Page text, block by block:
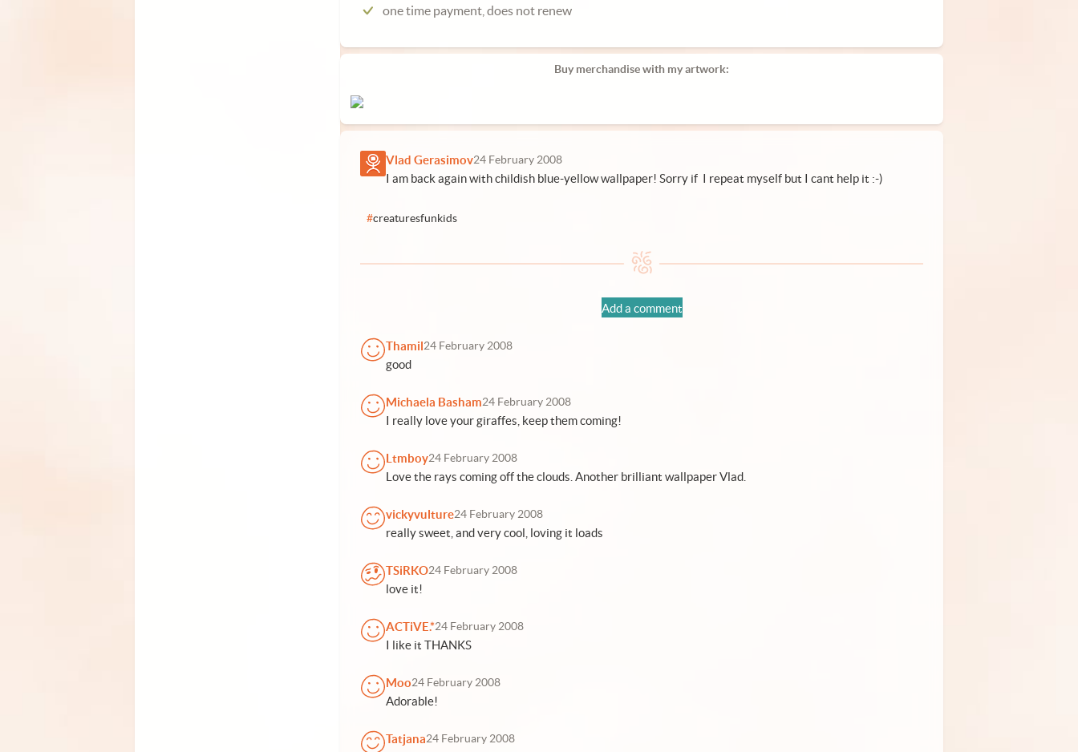
one time payment, does not renew
Buy merchandise with my artwork:
Vlad Gerasimov24 February 2008
I am back again with childish blue-yellow wallpaper! Sorry if I repeat myself but I cant help it :-)
#creaturesfunkids
Add a comment
Thamil24 February 2008
good
Michaela Basham24 February 2008
I really love your giraffes, keep them coming!
Ltmboy24 February 2008
Love the rays coming off the clouds. Another brilliant wallpaper Vlad.
vickyvulture24 February 2008
really sweet, and very cool, loving it loads
TSiRKO24 February 2008
love it!
ACTiVE.*24 February 2008
I like it THANKS
Moo24 February 2008
Adorable!
Tatjana24 February 2008